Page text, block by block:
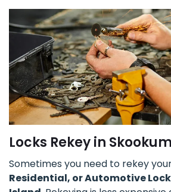
Locks Rekey in
Sometimes you need to rekey
Residential, or Automotive